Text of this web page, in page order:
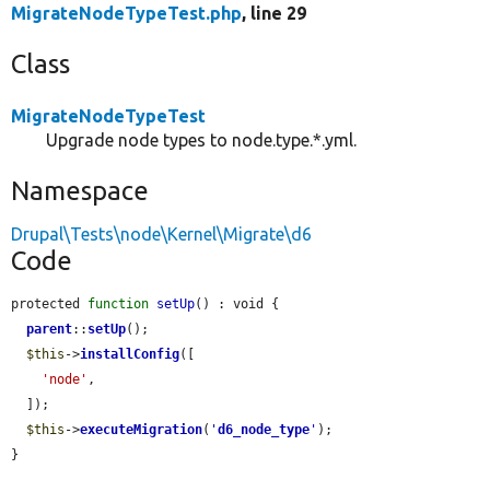
MigrateNodeTypeTest.php, line 29
Class
MigrateNodeTypeTest
Upgrade node types to node.type.*.yml.
Namespace
Drupal\Tests\node\Kernel\Migrate\d6
Code
protected function setUp() : void {
parent:: setUp();
$this ->installConfig([
'node' ,
$this ->executeMigration( 'd6_node_type ' );
}